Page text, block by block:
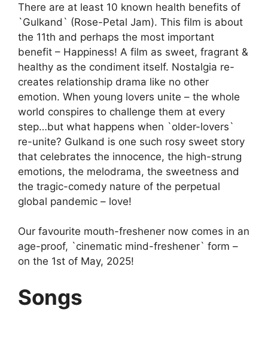
There are at least 10 known health benefits of
`Gulkand` (Rose-Petal Jam). This film is about
the 11th and perhaps the most important
benefit – Happiness! A film as sweet, fragrant &
healthy as the condiment itself. Nostalgia re-
creates relationship drama like no other
emotion. When young lovers unite – the whole
world conspires to challenge them at every
step…but what happens when `older-lovers`
re-unite? Gulkand is one such rosy sweet story
that celebrates the innocence, the high-strung
emotions, the melodrama, the sweetness and
the tragic-comedy nature of the perpetual
global pandemic – love!
Our favourite mouth-freshener now comes in an
age-proof, `cinematic mind-freshener` form –
on the 1st of May, 2025!
Songs